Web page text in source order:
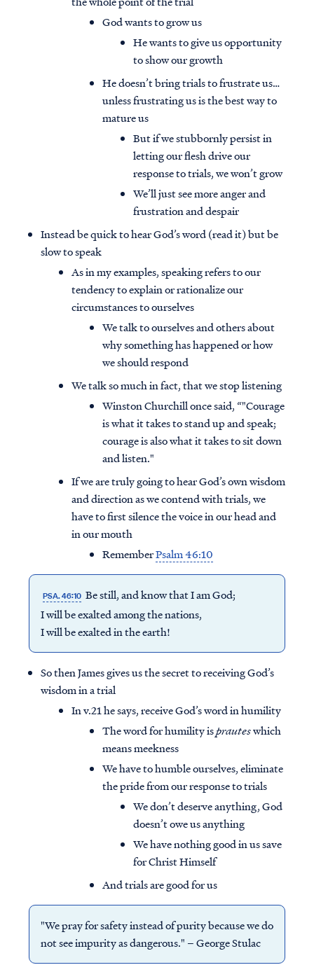
God wants to grow us
He wants to give us opportunity
to show our growth
He doesn’t bring trials to frustrate us…
unless frustrating us is the best way to
mature us
But if we stubbornly persist in
letting our flesh drive our
response to trials, we won’t grow
We’ll just see more anger and
frustration and despair
Instead be quick to hear God’s word (read it) but be
slow to speak
As in my examples, speaking refers to our
tendency to explain or rationalize our
circumstances to ourselves
We talk to ourselves and others about
why something has happened or how
we should respond
We talk so much in fact, that we stop listening
Winston Churchill once said, “"Courage
is what it takes to stand up and speak;
courage is also what it takes to sit down
and listen."
If we are truly going to hear God’s own wisdom
and direction as we contend with trials, we
have to first silence the voice in our head and
in our mouth
RememberPsalm 46:10
PSA. 46:10 Be still, and know that I am God;
I will be exalted among the nations,
I will be exalted in the earth!
So then James gives us the secret to receiving God’s
wisdom in a trial
In v.21 he says, receive God’s word in humility
The word for humility isprauteswhich
means meekness
We have to humble ourselves, eliminate
the pride from our response to trials
We don’t deserve anything, God
doesn’t owe us anything
We have nothing good in us save
for Christ Himself
And trials are good for us
"We pray for safety instead of purity because we do
not see impurity as dangerous." – George Stulac